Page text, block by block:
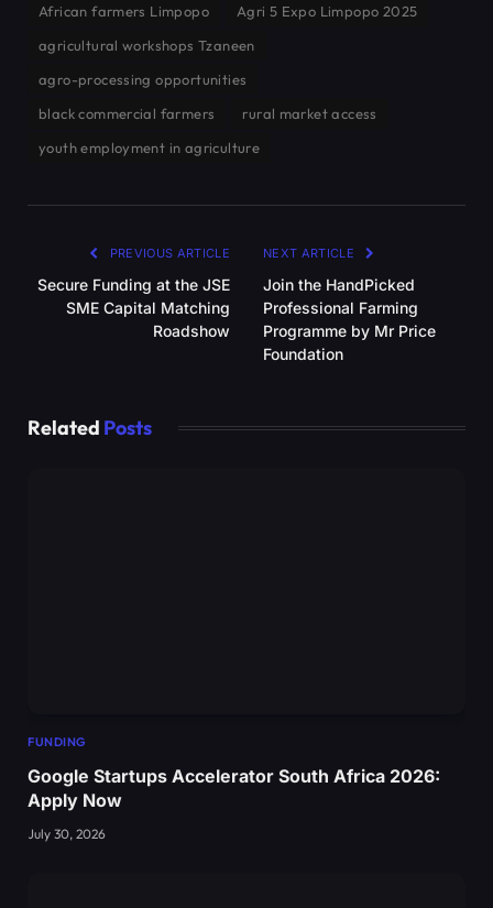
African farmers Limpopo
Agri 5 Expo Limpopo 2025
agricultural workshops Tzaneen
agro-processing opportunities
black commercial farmers
rural market access
youth employment in agriculture
PREVIOUS ARTICLE
Secure Funding at the JSE
SME Capital Matching
Roadshow
NEXT ARTICLE
Join the HandPicked
Professional Farming
Programme by Mr Price
Foundation
Related Posts
FUNDING
Google Startups Accelerator South Africa 2026:
Apply Now
July 30, 2026